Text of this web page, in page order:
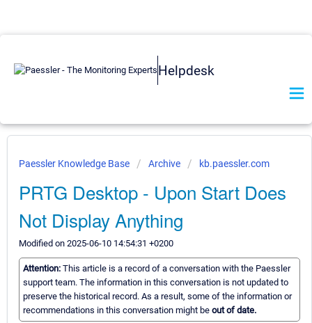
Helpdesk
Paessler Knowledge Base Archive kb.paessler.com
PRTG Desktop - Upon Start Does
Not Display Anything
Modified on 2025-06-10 14:54:31 +0200
Attention: This article is a record of a conversation with the Paessler
support team. The information in this conversation is not updated to
preserve the historical record. As a result, some of the information or
recommendations in this conversation might be out of date.